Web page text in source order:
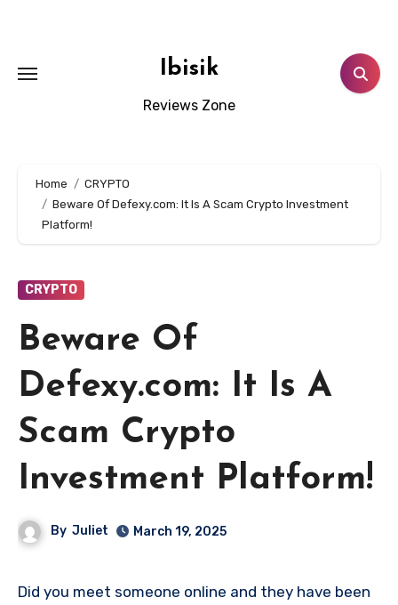
Ibisik
Reviews Zone
Home
CRYPTO
Beware Of Defexy.com: It Is A Scam Crypto Investment
Platform!
CRYPTO
Beware Of
Defexy.com: It Is A
Scam Crypto
Investment Platform!
By Juliet March 19, 2025
Did you meet someone online and they have been